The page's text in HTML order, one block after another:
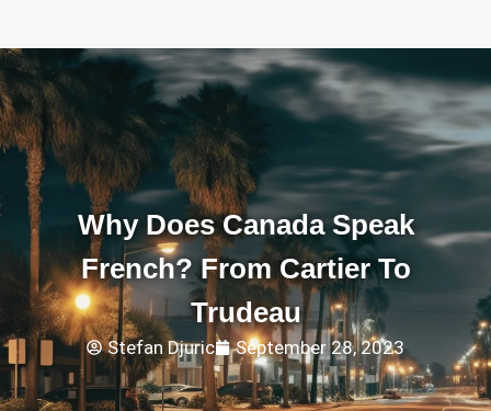
Why Does Canada Speak
French? From Cartier To
Trudeau
Stefan Djuric September 28, 2023